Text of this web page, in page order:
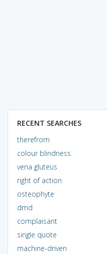
RECENT SEARCHES
therefrom
colour blindness
vena gluteus
right of action
osteophyte
dmd
complaisant
single quote
machine-driven